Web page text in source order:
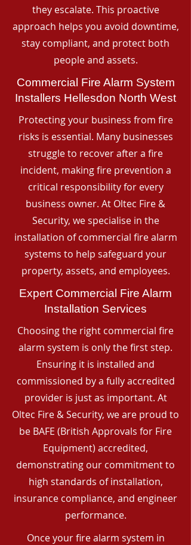
they escalate. This proactive
approach helps you avoid downtime,
stay compliant, and protect both
people and assets.
Commercial Fire Alarm System
Installers Hellesdon North West
Protecting your business from fire
risks is essential. Many businesses
struggle to recover after a fire
incident, making fire prevention a
critical responsibility for every
business owner. At Oltec Fire &
Security, we specialise in the
installation of commercial fire alarm
systems to help safeguard your
property, assets, and employees.
Expert Commercial Fire Alarm
Installation Services
Choosing the right commercial fire
alarm system is only the first step.
Ensuring it is installed and
commissioned by a fully accredited
provider is just as important. At
Oltec Fire & Security, we are proud to
be BAFE (British Approvals for Fire
Equipment) accredited,
demonstrating our commitment to
high standards of installation,
insurance compliance, and engineer
performance.
Once your fire alarm system in